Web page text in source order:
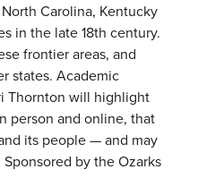
Carolina, Kentucky
in the late 18th century.
frontier areas, and
states. Academic
Thornton will highlight
person and online, that
its people — and may
by the Ozarks